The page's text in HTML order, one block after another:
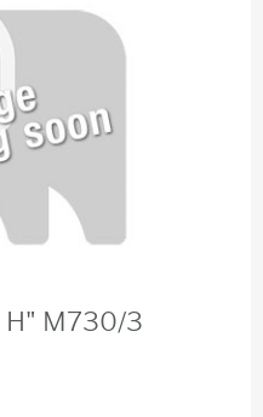
M730/3